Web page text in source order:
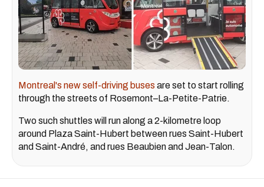
Montreal's new self-driving buses are set to start rolling
through the streets of Rosemont–La-Petite-Patrie.
Two such shuttles will run along a 2-kilometre loop
around Plaza Saint-Hubert between rues Saint-Hubert
and Saint-André, and rues Beaubien and Jean-Talon.